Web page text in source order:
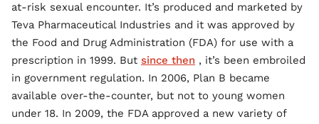
at-risk sexual encounter. It’s produced and marketed by
Teva Pharmaceutical Industries and it was approved by
the Food and Drug Administration (FDA) for use with a
prescription in 1999. But since then , it’s been embroiled
in government regulation. In 2006, Plan B became
available over-the-counter, but not to young women
under 18. In 2009, the FDA approved a new variety of